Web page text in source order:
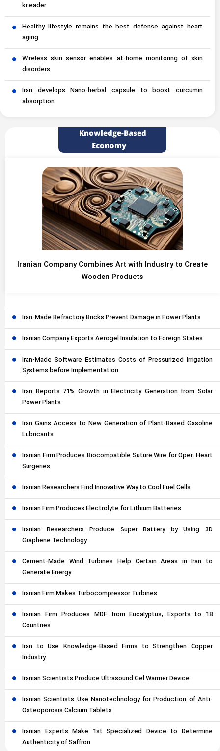
kneader
Healthy lifestyle remains the best defense against heart
aging
Wireless skin sensor enables at-home monitoring of skin
disorders
Iran develops Nano-herbal capsule to boost curcumin
absorption
Knowledge-Based
Economy
Iranian Company Combines Art with Industry to Create
Wooden Products
Iran-Made Refractory Bricks Prevent Damage in Power Plants
Iranian Company Exports Aerogel Insulation to Foreign States
Iran-Made Software Estimates Costs of Pressurized Irrigation
Systems before Implementation
Iran Reports 71% Growth in Electricity Generation from Solar
Power Plants
Iran Gains Access to New Generation of Plant-Based Gasoline
Lubricants
Iranian Firm Produces Biocompatible Suture Wire for Open Heart
Surgeries
Iranian Researchers Find Innovative Way to Cool Fuel Cells
Iranian Firm Produces Electrolyte for Lithium Batteries
Iranian Researchers Produce Super Battery by Using 3D
Graphene Technology
Cement-Made Wind Turbines Help Certain Areas in Iran to
Generate Energy
Iranian Firm Makes Turbocompressor Turbines
Iranian Firm Produces MDF from Eucalyptus, Exports to 18
Countries
Iran to Use Knowledge-Based Firms to Strengthen Copper
Industry
Iranian Scientists Produce Ultrasound Gel Warmer Device
Iranian Scientists Use Nanotechnology for Production of Anti-
Osteoporosis Calcium Tablets
Iranian Experts Make 1st Specialized Device to Determine
Authenticity of Saffron